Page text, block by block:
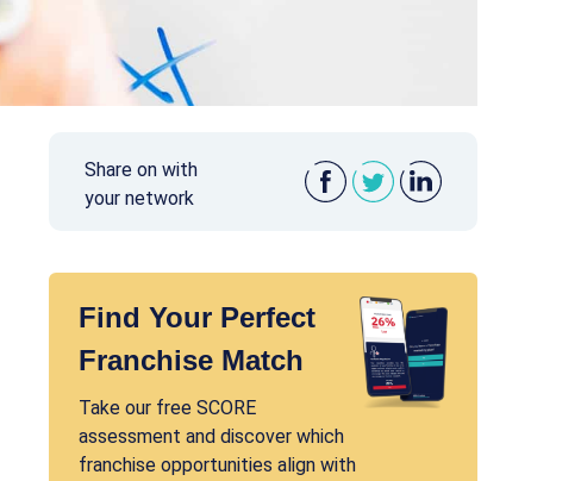
Share on with
your network
Find Your Perfect
Franchise Match
Take our free SCORE
assessment and discover which
franchise opportunities align with